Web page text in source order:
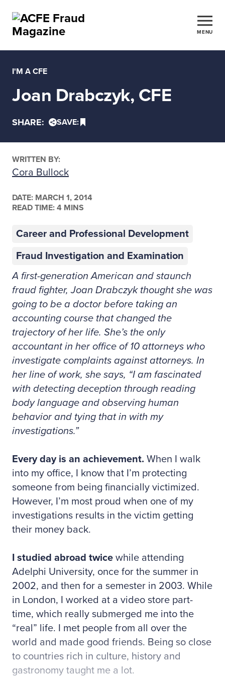
MENU
I'M A CFE
Joan Drabczyk, CFE
SHARE: SAVE:
WRITTEN BY:
Cora Bullock
DATE: MARCH 1, 2014
READ TIME: 4 MINS
Career and Professional Development
Fraud Investigation and Examination
A first-generation American and staunch
fraud fighter, Joan Drabczyk thought she was
going to be a doctor before taking an
accounting course that changed the
trajectory of her life. She’s the only
accountant in her office of 10 attorneys who
investigate complaints against attorneys. In
her line of work, she says, “I am fascinated
with detecting deception through reading
body language and observing human
behavior and tying that in with my
investigations.”
Every day is an achievement. When I walk
into my office, I know that I’m protecting
someone from being financially victimized.
However, I’m most proud when one of my
investigations results in the victim getting
their money back.
I studied abroad twice while attending
Adelphi University, once for the summer in
2002, and then for a semester in 2003. While
in London, I worked at a video store part-
time, which really submerged me into the
“real” life. I met people from all over the
world and made good friends. Being so close
to countries rich in culture, history and
gastronomy taught me a lot.